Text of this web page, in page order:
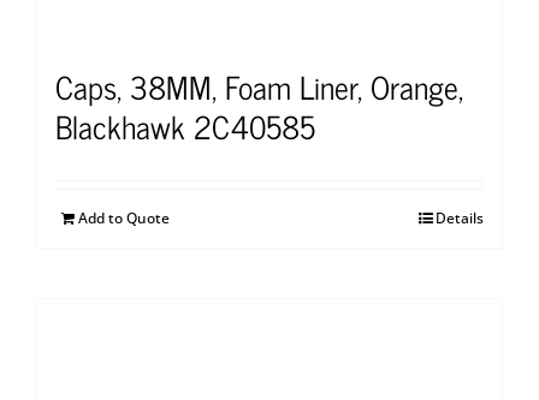
Caps, 38MM, Foam Liner, Orange,
Blackhawk 2C40585
Add to Quote Details